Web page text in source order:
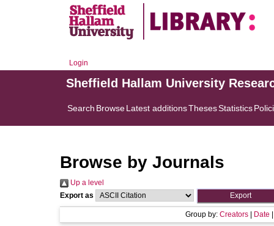
Login
Sheffield Hallam University
Search BrowseLatest additionsThesesStatistics
Browse by Journals
Up a level
Export as
Group by: Creators Date